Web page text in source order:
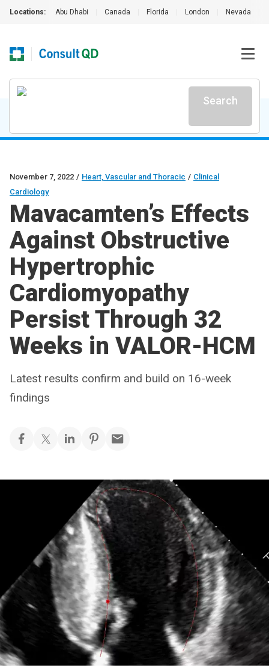
Locations: Abu Dhabi Canada Florida London Nevada
Search
November 7, 2022 / Heart, Vascular and Thoracic / Clinical
Cardiology
Mavacamten’s Effects
Against Obstructive
Hypertrophic
Cardiomyopathy
Persist Through 32
Weeks in VALOR-HCM
Latest results confirm and build on 16-week
findings